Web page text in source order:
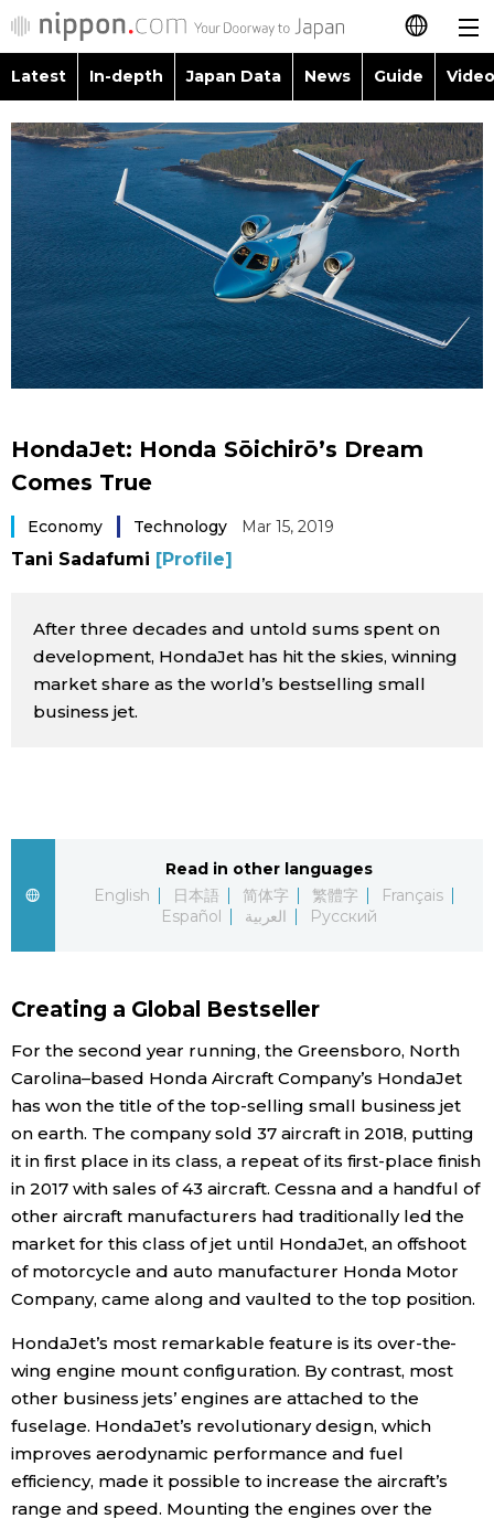
日本語
简体字
繁體字
Français
Español
العربية
Latest
In-depth
Japan Data
Video/Live
Japanese
Images
People
News
Latest Stories
Sections
Culture
Science
Technology
Lifestyle
Food & Drink
Arts
Latest In-depth Japan Data News Guide
Images
People
Politics
Economy
Tokyo
Announcements
Topics
Language
Family
Food & Drink
HondaJet: Honda Sōichirō’s Dream
Comes True
Economy Technology Mar 15, 2019
Tani Sadafumi [Profile]
After three decades and untold sums spent on
development, HondaJet has hit the skies, winning
market share as the world’s bestselling small
business jet.
Read in other languages
English
日本語 简体字 繁體字
Français
Español
العربية Русский
Creating a Global Bestseller
For the second year running, the Greensboro, North
Carolina–based Honda Aircraft Company’s HondaJet
has won the title of the top-selling small business jet
on earth. The company sold 37 aircraft in 2018, putting
it in first place in its class, a repeat of its first-place finish
in 2017 with sales of 43 aircraft. Cessna and a handful of
other aircraft manufacturers had traditionally led the
market for this class of jet until HondaJet, an offshoot
of motorcycle and auto manufacturer Honda Motor
Company, came along and vaulted to the top position.
HondaJet’s most remarkable feature is its over-the-
wing engine mount configuration. By contrast, most
other business jets’ engines are attached to the
fuselage. HondaJet’s revolutionary design, which
improves aerodynamic performance and fuel
efficiency, made it possible to increase the aircraft’s
range and speed. Mounting the engines over the